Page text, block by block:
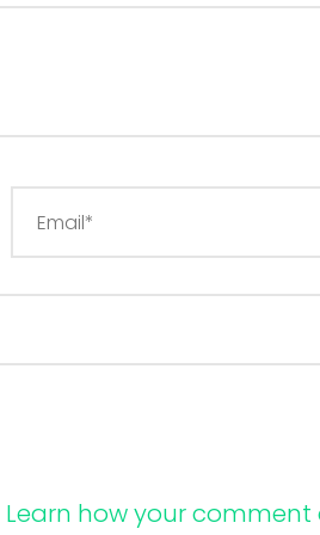
Learn how your comment